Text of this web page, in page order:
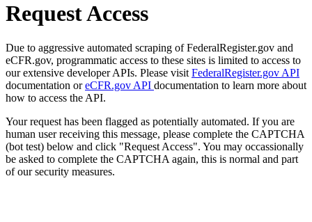
Request Access
Due to aggressive automated scraping of FederalRegister.gov and
eCFR.gov, programmatic access to these sites is limited to access to
our extensive developer APIs. Please visit FederalRegister.gov API
documentation oreCFR.gov API documentation to learn more about
how to access the API.
Your request has been flagged as potentially automated. If you are
human user receiving this message, please complete the CAPTCHA
(bot test) below and click "Request Access". You may occassionally
be asked to complete the CAPTCHA again, this is normal and part
of our security measures.